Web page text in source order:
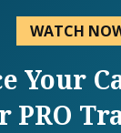
WATCH
Your
PRO